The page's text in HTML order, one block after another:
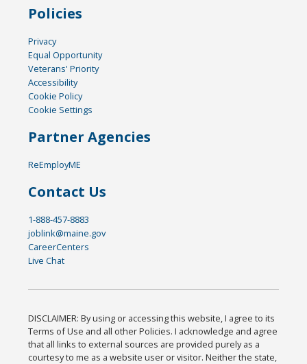
Policies
Privacy
Equal Opportunity
Veterans' Priority
Accessibility
Cookie Policy
Cookie Settings
Partner Agencies
ReEmployME
Contact Us
1-888-457-8883
joblink@maine.gov
CareerCenters
Live Chat
DISCLAIMER: By using or accessing this website, I agree to its
Terms of Use and all other Policies. I acknowledge and agree
that all links to external sources are provided purely as a
courtesy to me as a website user or visitor. Neither the state,